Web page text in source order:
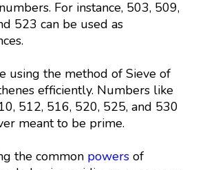
For instance, 503, 509,
523 can be used as
using the method of Sieve of
efficiently. Numbers like
512, 516, 520, 525, and 530
meant to be prime.
the common powers of